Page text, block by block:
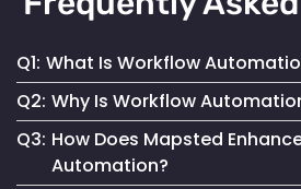
Q1: What Is Workflow
It refers to using technology to
optimize resource allocation and
productivity.
Q2: Why Is Workflow
It drives operational excellence,
Q3: How Does Mapsted
Automation?